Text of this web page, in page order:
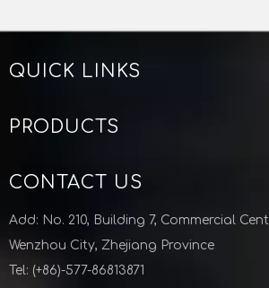
QUICK LINKS
PRODUCTS
CONTACT US
Add: No. 210, Building 7, Commercial
Wenzhou City, Zhejiang Province
Tel: (+86)-577-86813871